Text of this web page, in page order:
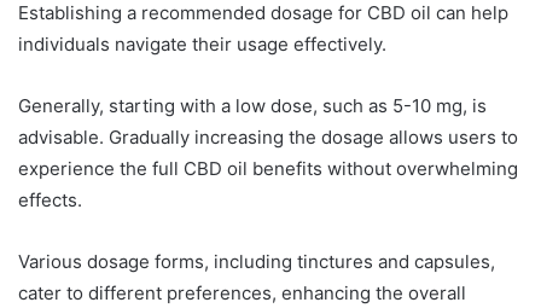
Establishing a recommended dosage for CBD oil can help
individuals navigate their usage effectively.
Generally, starting with a low dose, such as 5-10 mg, is
advisable. Gradually increasing the dosage allows users to
experience the full CBD oil benefits without overwhelming
effects.
Various dosage forms, including tinctures and capsules,
cater to different preferences, enhancing the overall